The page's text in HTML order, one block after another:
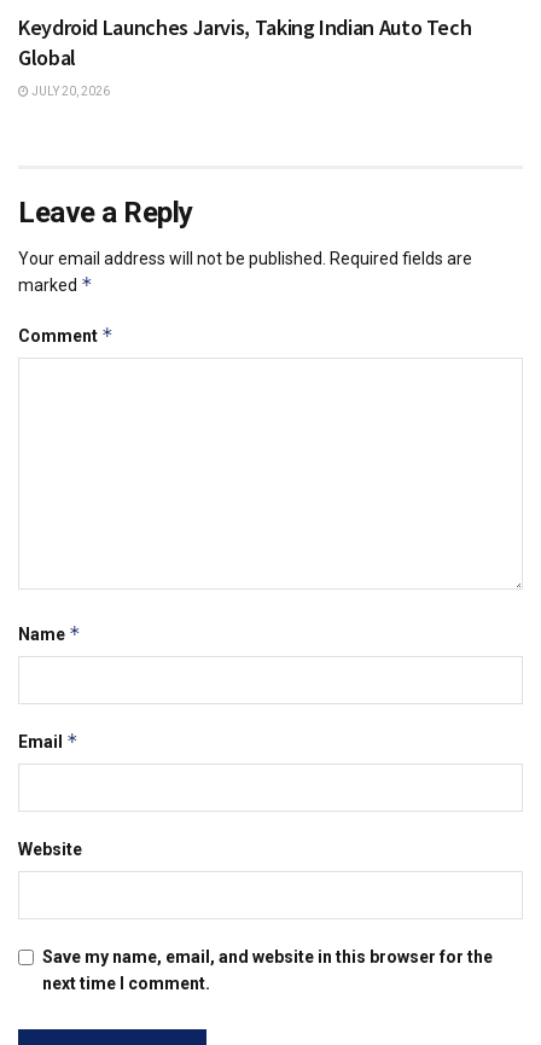
Keydroid Launches Jarvis, Taking Indian Auto Tech
Global
JULY 20, 2026
Leave a Reply
Your email address will not be published.
Required fields are
marked *
Comment *
Name *
Email *
Website
Save my name, email, and website in this browser for the
next time I comment.